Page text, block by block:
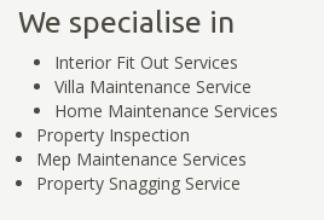
We specialise in
Interior Fit Out Services
Villa Maintenance Service
Home Maintenance Services
Property Inspection
Mep Maintenance Services
Property Snagging Service